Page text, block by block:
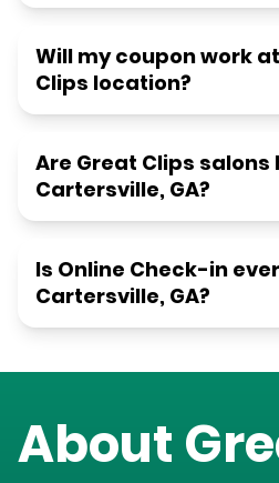
Will my coupon work
Clips location?
Are Great Clips salons
Cartersville, GA?
Is Online Check-in
Cartersville, GA?
About